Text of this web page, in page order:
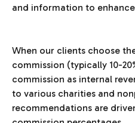
and information to
When our clients choose
commission (typically 10-
commission as internal
to various charities and
recommendations are